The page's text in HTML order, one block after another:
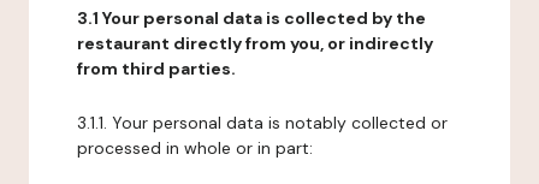
3.1 Your personal data is collected by the
restaurant directly from you, or indirectly
from third parties.
3.1.1. Your personal data is notably collected or
processed in whole or in part: